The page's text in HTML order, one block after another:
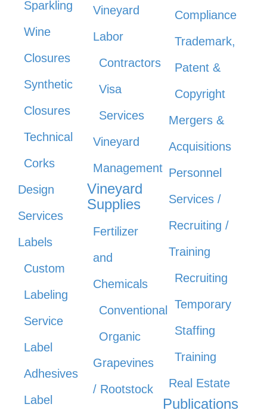
Sparkling
Wine
Closures
Synthetic
Closures
Technical
Corks
Design
Services
Labels
Custom
Labeling
Service
Label
Adhesives
Label
Vineyard
Labor
Contractors
Visa
Services
Vineyard
Management
Vineyard
Supplies
Fertilizer
and
Chemicals
Conventional
Organic
Grapevines
/ Rootstock
Compliance
Trademark,
Patent &
Copyright
Mergers &
Acquisitions
Personnel
Services /
Recruiting /
Training
Recruiting
Temporary
Staffing
Training
Real Estate
Publications